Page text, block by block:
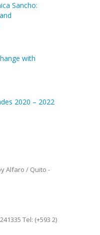
Sancho:
with
2020 – 2022
Alfaro / Quito -
Tel: (+593 2)